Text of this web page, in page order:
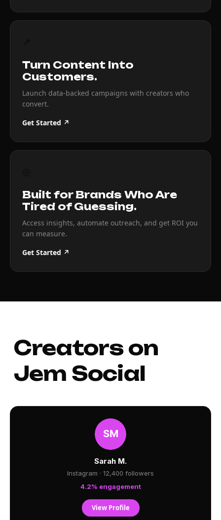
Turn Content Into
Customers.
Launch data-backed campaigns with creators who
convert.
Get Started ↗
Built for Brands Who Are
Tired of Guessing.
Access insights, automate outreach, and get ROI you
can measure.
Get Started ↗
Creators on
Jem Social
Sarah M.
Instagram · 12,400 followers
4.2% engagement
View Profile